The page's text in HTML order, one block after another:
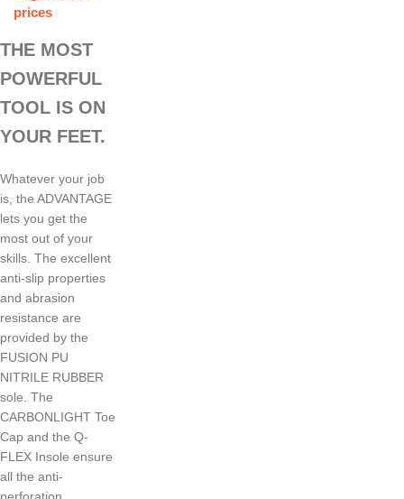
prices
THE MOST
POWERFUL
TOOL IS ON
YOUR FEET.
Whatever your job
is, the ADVANTAGE
lets you get the
most out of your
skills. The excellent
anti-slip properties
and abrasion
resistance are
provided by the
FUSION PU
NITRILE RUBBER
sole. The
CARBONLIGHT Toe
Cap and the Q-
FLEX Insole ensure
all the anti-